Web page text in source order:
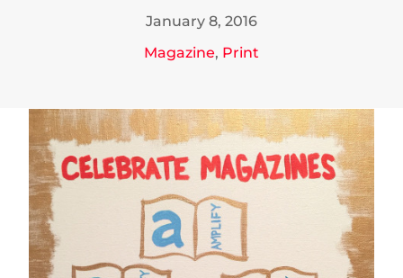
January 8, 2016
Magazine, Print